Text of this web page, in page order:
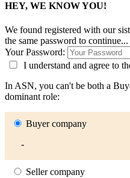
HEY, WE KNOW YOU!
We found registered with our
the same password to
Your Password:
I understand and agree to
In ASN, you can't be both a
dominant role:
Buyer company
-
Seller company